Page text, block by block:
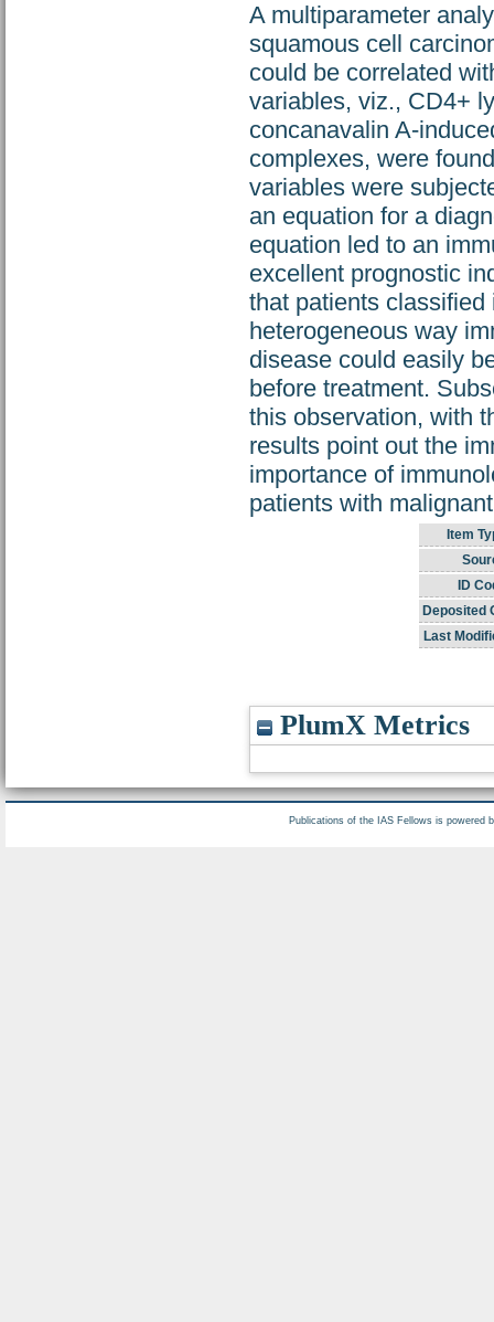
A multiparameter
squamous cell
could be correlated
variables, viz., CD4+
concanavalin A-
complexes, were
variables were
an equation for a
equation led to an
excellent prognostic
that patients
heterogeneous way
disease could easily
before treatment.
this observation, with
results point out the
importance of
patients with
Item
ID
Deposited
Last
PlumX Metrics
Publications of the IAS Fellows is powered